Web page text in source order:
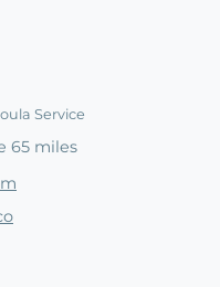
Service
65 miles